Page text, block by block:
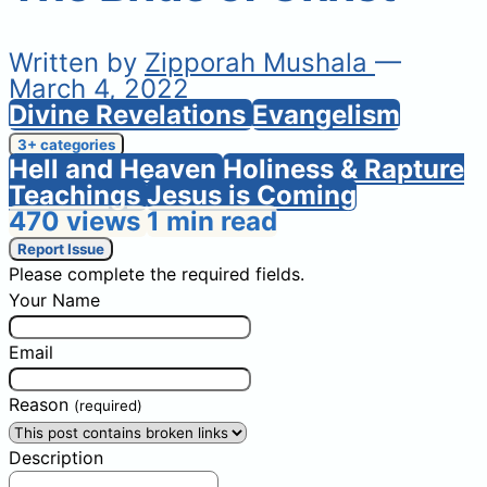
Written by Zipporah Mushala —
March 4, 2022
Divine RevelationsEvangelism
3+ categories
Hell and HeavenHoliness & Rapture
Teachings Jesus is Coming
470 views1 min read
Report Issue
Please complete the required fields.
Your Name
Email
Reason (required)
Description